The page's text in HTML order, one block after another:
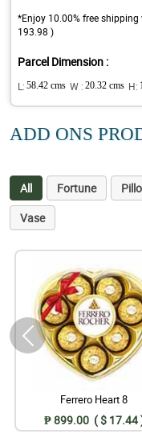
*Enjoy 10.00% free
193.98 )
Parcel Dimension :
L: 58.42 cms W : 20.32 cms H:
ADD ONS
All Fortune
Vase
Ferrero Heart 8
₱ 899.00 ( $ 17.44